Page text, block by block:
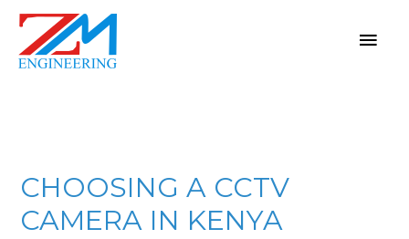
CHOOSING A CCTV
CAMERA IN KENYA